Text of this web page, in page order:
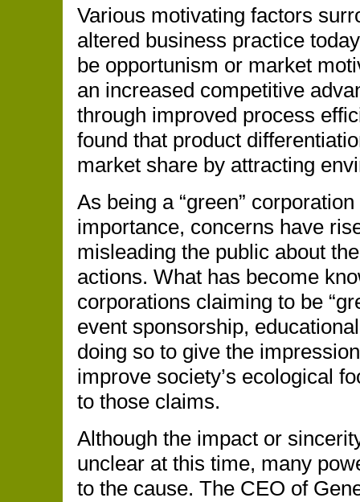
Various motivating factors
altered business practice
be opportunism or market
an increased competitive
through improved process
found that product
market share by attracting
As being a “green”
importance, concerns have
misleading the public about
actions. What has become
corporations claiming to be
event sponsorship,
doing so to give the
improve society’s ecological
to those claims.
Although the impact or
unclear at this time, many
to the cause. The CEO of